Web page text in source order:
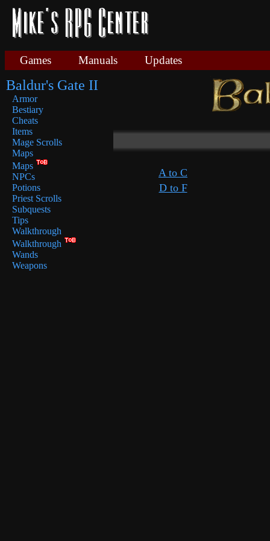
Games Manuals Updates
Baldur's Gate II
Armor
Bestiary
Cheats
Items
Mage Scrolls
Maps
Maps
NPCs
Potions
Priest Scrolls
Subquests
Tips
Walkthrough
Walkthrough
Wands
Weapons
A to C
D to F